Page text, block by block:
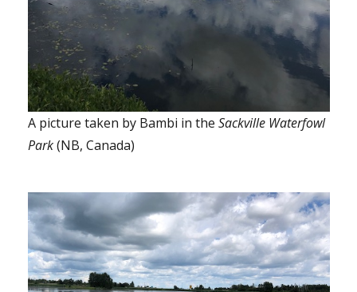
A picture taken by Bambi in the Sackville Waterfowl
Park(NB, Canada)